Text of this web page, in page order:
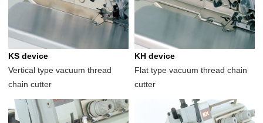
KS device
Vertical type vacuum thread
chain cutter
KH device
Flat type vacuum thread chain
cutter